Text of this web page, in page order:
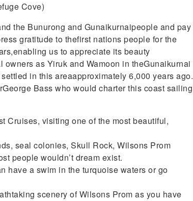
Cove)
the Bunurong and Gunaikurnaipeople and pay
gratitude to thefirst nations people for the
us to appreciate its beauty
as Yiruk and Wamoon in theGunaikurnai
in this areaapproximately 6,000 years ago.
Bass who would charter this coast sailing
Cruises, visiting one of the most beautiful,
seal colonies, Skull Rock, Wilsons Prom
people wouldn’t dream exist.
have a swim in the turquoise waters or go
scenery of Wilsons Prom as you have